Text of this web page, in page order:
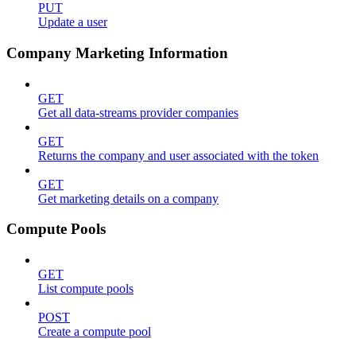
PUT
Update a user
Company Marketing Information
GET
Get all data-streams provider companies
GET
Returns the company and user associated with the token
GET
Get marketing details on a company
Compute Pools
GET
List compute pools
POST
Create a compute pool